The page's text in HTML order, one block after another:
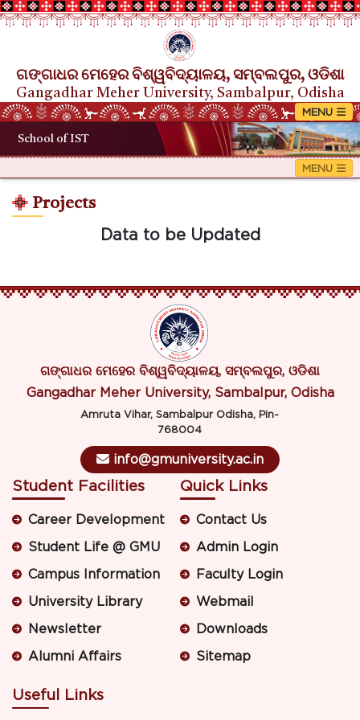
ଗଙ୍ଗାଧର ମେହେର ବିଶ୍ୱବିଦ୍ୟାଳୟ, ସମ୍ବଲପୁର, ଓଡିଶା
Gangadhar Meher University, Sambalpur, Odisha
School of IST
Projects
Data to be Updated
ଗଙ୍ଗାଧର ମେହେର ବିଶ୍ୱବିଦ୍ୟାଳୟ, ସମ୍ବଲପୁର, ଓଡିଶା
Gangadhar Meher University, Sambalpur, Odisha
Amruta Vihar, Sambalpur Odisha, Pin-
768004
info@gmuniversity.ac.in
Student Facilities
Career Development
Student Life @ GMU
Campus Information
University Library
Newsletter
Alumni Affairs
Quick Links
Contact Us
Admin Login
Faculty Login
Webmail
Downloads
Sitemap
Useful Links